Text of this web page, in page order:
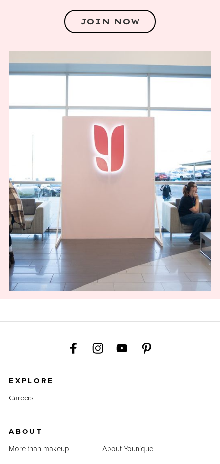
JOIN NOW
EXPLORE
Careers
ABOUT
More than makeup
About Younique